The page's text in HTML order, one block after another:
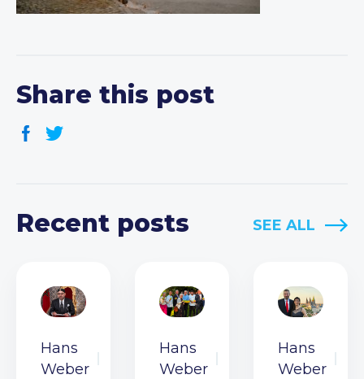
Share this post
Recent posts SEE ALL
Hans
Weber
Hans
Weber
Hans
Weber